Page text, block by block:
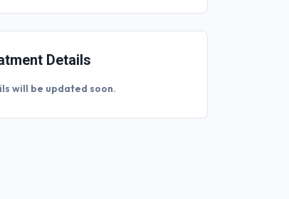
Details
will be updated soon.